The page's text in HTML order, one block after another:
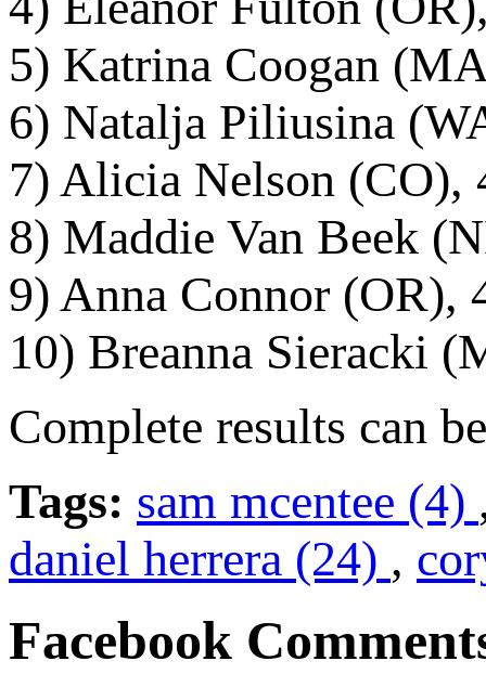
5) Katrina Coogan
6) Natalja Piliusina
7) Alicia Nelson (CO),
8) Maddie Van Beek
9) Anna Connor (OR),
10) Breanna Sieracki
Complete results can
Tags: sam mcentee (4)
daniel herrera (24) ,
Facebook